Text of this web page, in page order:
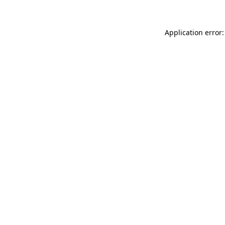
Application